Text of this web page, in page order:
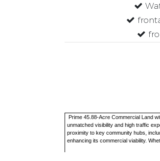
Prime 45.88-Acre Commercial Land
unmatched visibility and high traffic
proximity to key community hubs,
enhancing its commercial viability.